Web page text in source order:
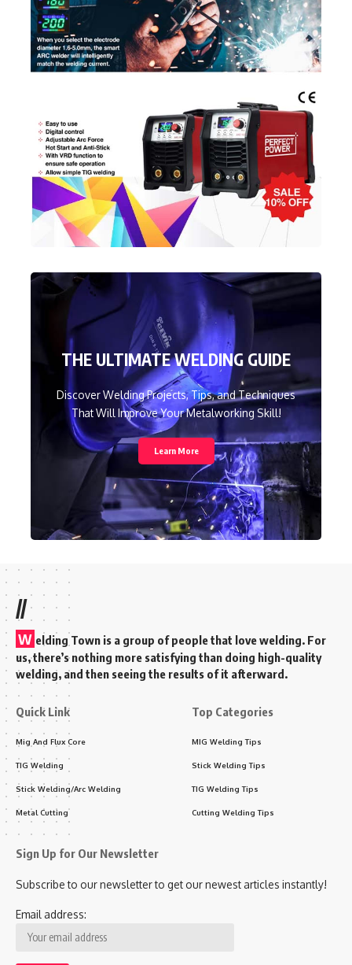
THE ULTIMATE WELDING GUIDE
Discover Welding Projects, Tips, and Techniques
That Will Improve Your Metalworking Skill!
Learn More
//
W elding Town is a group of people that love welding. For
us, there’s nothing more satisfying than doing high-quality
welding, and then seeing the results of it afterward.
Quick Link
Mig And Flux Core
TIG Welding
Stick Welding/Arc Welding
Metal Cutting
Top Categories
MIG Welding Tips
Stick Welding Tips
TIG Welding Tips
Cutting Welding Tips
Sign Up for Our Newsletter
Subscribe to our newsletter to get our newest articles instantly!
Email address: